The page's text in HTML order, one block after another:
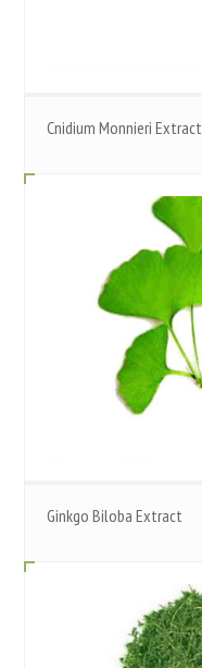
Cnidium Monnieri Extract
Ginkgo Biloba Extract